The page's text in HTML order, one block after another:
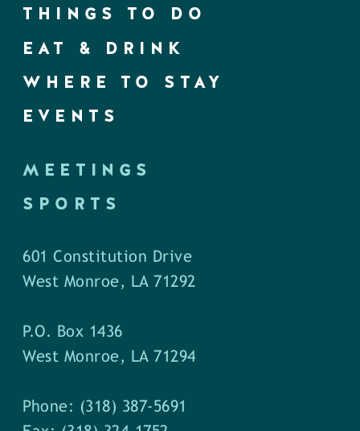
THINGS TO DO
EAT & DRINK
WHERE TO STAY
EVENTS
MEETINGS
SPORTS
601 Constitution Drive
West Monroe, LA 71292
P.O. Box 1436
West Monroe, LA 71294
Phone: (318) 387-5691